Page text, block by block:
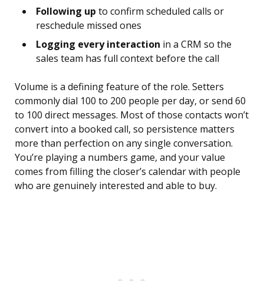
Following up to confirm scheduled calls or
reschedule missed ones
Logging every interaction in a CRM so the
sales team has full context before the call
Volume is a defining feature of the role. Setters
commonly dial 100 to 200 people per day, or send 60
to 100 direct messages. Most of those contacts won’t
convert into a booked call, so persistence matters
more than perfection on any single conversation.
You’re playing a numbers game, and your value
comes from filling the closer’s calendar with people
who are genuinely interested and able to buy.